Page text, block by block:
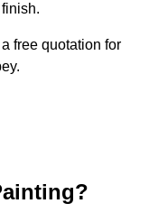
free quotation for